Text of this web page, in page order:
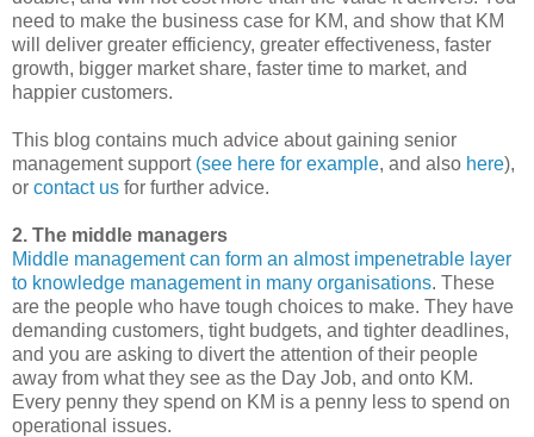
need to make the business case for KM, and show that KM
will deliver greater efficiency, greater effectiveness, faster
growth, bigger market share, faster time to market, and
happier customers.
This blog contains much advice about gaining senior
management support (see here for example, and also here),
or contact us for further advice.
2. The middle managers
Middle management can form an almost impenetrable layer
to knowledge management in many organisations. These
are the people who have tough choices to make. They have
demanding customers, tight budgets, and tighter deadlines,
and you are asking to divert the attention of their people
away from what they see as the Day Job, and onto KM.
Every penny they spend on KM is a penny less to spend on
operational issues.